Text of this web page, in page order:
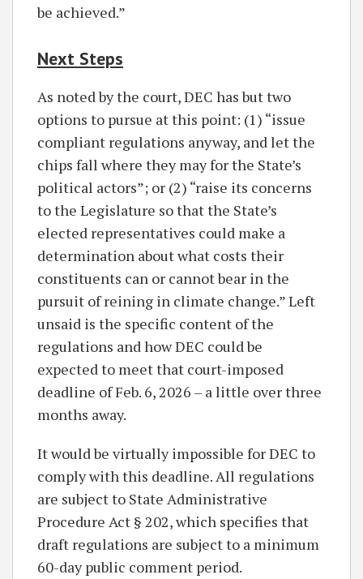
be achieved.”
Next Steps
As noted by the court, DEC has but two
options to pursue at this point: (1) “issue
compliant regulations anyway, and let the
chips fall where they may for the State’s
political actors”; or (2) “raise its concerns
to the Legislature so that the State’s
elected representatives could make a
determination about what costs their
constituents can or cannot bear in the
pursuit of reining in climate change.” Left
unsaid is the specific content of the
regulations and how DEC could be
expected to meet that court-imposed
deadline of Feb. 6, 2026 – a little over three
months away.
It would be virtually impossible for DEC to
comply with this deadline. All regulations
are subject to State Administrative
Procedure Act § 202, which specifies that
draft regulations are subject to a minimum
60-day public comment period.